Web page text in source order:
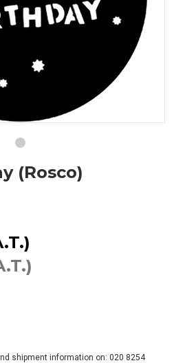
(Rosco)
shipment information on: 020 8254